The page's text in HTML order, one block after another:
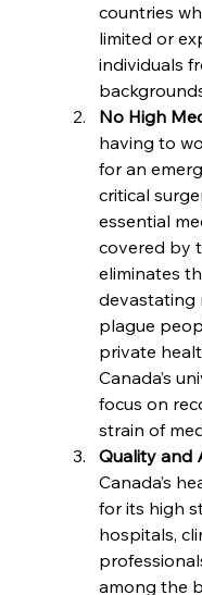
countries
limited or
individuals
No High
having to
for an
critical
essential
covered by
eliminates
devastating
plague
private
Canada’s
focus on
strain of
Quality and
Canada’s
for its high
hospitals,
among the